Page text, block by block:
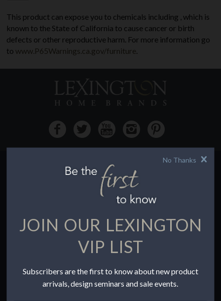
This product can expose you to chemicals including , which is
known to the State of California to cause cancer or birth
defects or other reproductive harm. For more information go
to www.P65Warnings.ca.gov/furniture.
HOW TO BUY
Buying Online
Find a Store
Terms of Use
To the Trade
No Thanks
JOIN OUR LEXINGTON
VIP LIST
Subscribers are the first to know about new product
arrivals, design seminars and sale events.